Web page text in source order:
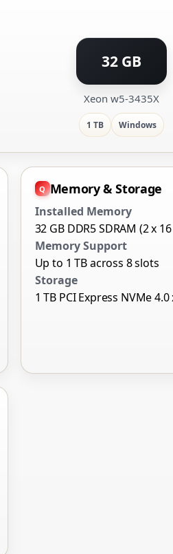
32 GB
Xeon w5-3435X
1 TB Windows
Memory & Storage
Installed Memory
32 GB DDR5 SDRAM (2 x
Memory Support
Up to 1 TB across 8 slots
Storage
1 TB PCI Express NVMe 4.0